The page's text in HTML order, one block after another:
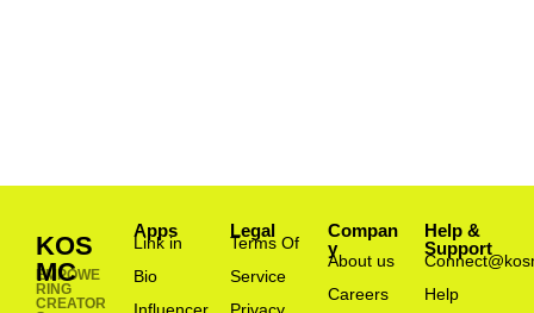
KOS
MC
EMPOWE
RING
CREATOR
Apps
Link in
Bio
Legal
Terms Of
Service
Compan
y
About us
Careers
Help &
Support
Help